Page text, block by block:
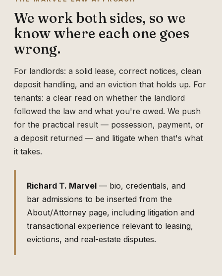
We work both sides, so we
know where each one goes
wrong.
For landlords: a solid lease, correct notices, clean
deposit handling, and an eviction that holds up. For
tenants: a clear read on whether the landlord
followed the law and what you're owed. We push
for the practical result — possession, payment, or
a deposit returned — and litigate when that's what
it takes.
Richard T. Marvel — bio, credentials, and
bar admissions to be inserted from the
About/Attorney page, including litigation and
transactional experience relevant to leasing,
evictions, and real-estate disputes.